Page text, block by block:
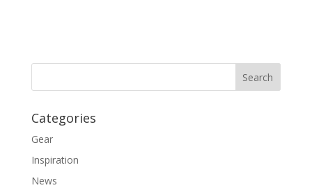
Categories
Gear
Inspiration
News